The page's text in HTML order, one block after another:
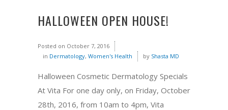
HALLOWEEN OPEN HOUSE!
Posted on October 7, 2016
in Dermatology, Women's Health by Shasta MD
Halloween Cosmetic Dermatology Specials
At Vita For one day only, on Friday, October
28th, 2016, from 10am to 4pm, Vita